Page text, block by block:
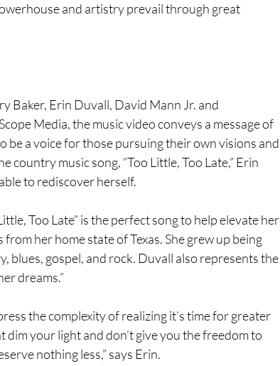
and artistry prevail through great
Baker, Erin Duvall, David Mann Jr. and
Media, the music video conveys a message of
be a voice for those pursuing their own visions and
music song, “Too Little, Too Late,” Erin
to rediscover herself.
Too Late” is the perfect song to help elevate her
her home state of Texas. She grew up being
blues, gospel, and rock. Duvall also represents the
dreams.”
the complexity of realizing it’s time for greater
dim your light and don’t give you the freedom to
nothing less,” says Erin.